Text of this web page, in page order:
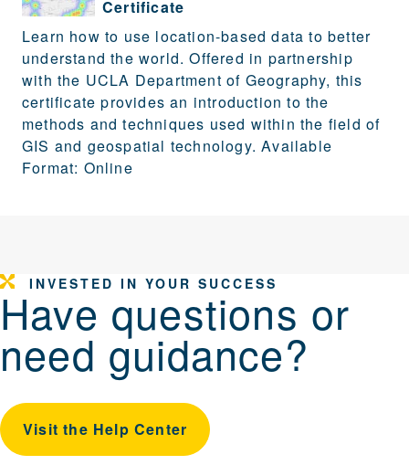
Certificate
Learn how to use location-based data to better
understand the world. Offered in partnership
with the UCLA Department of Geography, this
certificate provides an introduction to the
methods and techniques used within the field of
GIS and geospatial technology. Available
Format: Online
INVESTED IN YOUR SUCCESS
Have questions or
need guidance?
Visit the Help Center